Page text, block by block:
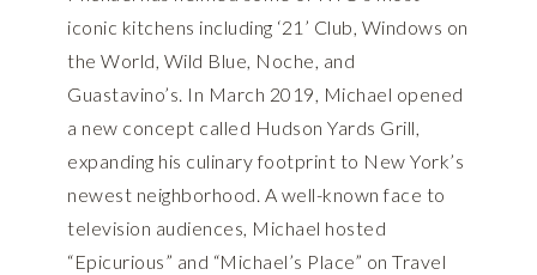
iconic kitchens including ‘21’ Club, Windows on
the World, Wild Blue, Noche, and
Guastavino’s. In March 2019, Michael opened
a new concept called Hudson Yards Grill,
expanding his culinary footprint to New York’s
newest neighborhood. A well-known face to
television audiences, Michael hosted
“Epicurious” and “Michael’s Place” on Travel